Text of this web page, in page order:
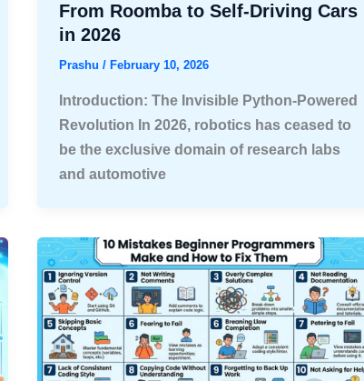
From Roomba to Self-Driving Cars
in 2026
Prashu / February 10, 2026
Introduction: The Invisible Python-Powered
Revolution In 2026, robotics has ceased to
be the exclusive domain of research labs
and automotive